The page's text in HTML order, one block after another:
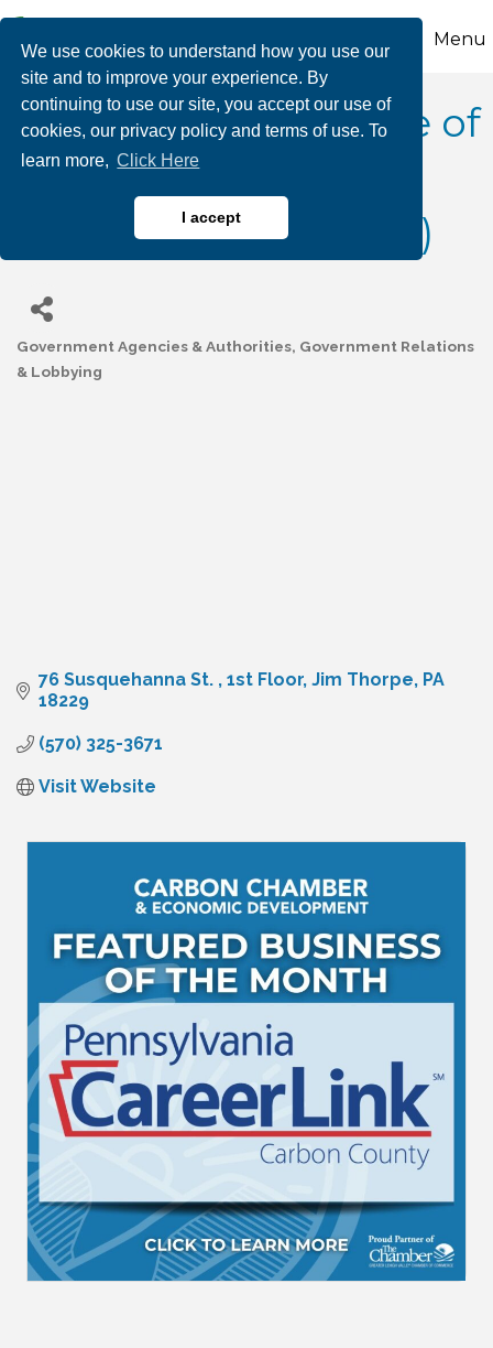
We use cookies to understand how you use our
site and to improve your experience. By
continuing to use our site, you accept our use of
cookies, our privacy policy and terms of use. To
learn more, Click Here
I accept
Menu
Carbon County Office of
Planning &
Development (OPAD)
Government Agencies & Authorities Government Relations
& Lobbying
76 Susquehanna St. 1st Floor Jim Thorpe PA
18229
(570) 325-3671
Visit Website